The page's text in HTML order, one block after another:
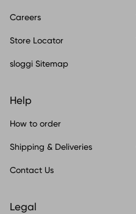
Careers
Store Locator
sloggi Sitemap
Help
How to order
Shipping & Deliveries
Contact Us
Legal